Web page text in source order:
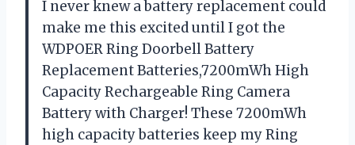
I never knew a battery replacement could
make me this excited until I got the
WDPOER Ring Doorbell Battery
Replacement Batteries,7200mWh High
Capacity Rechargeable Ring Camera
Battery with Charger! These 7200mWh
high capacity batteries keep my Ring